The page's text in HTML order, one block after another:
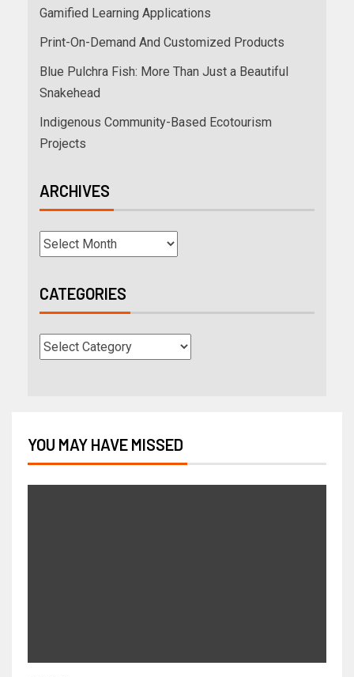
Gamified Learning Applications
Print-On-Demand And Customized Products
Blue Pulchra Fish: More Than Just a Beautiful
Snakehead
Indigenous Community-Based Ecotourism
Projects
ARCHIVES
CATEGORIES
YOU MAY HAVE MISSED